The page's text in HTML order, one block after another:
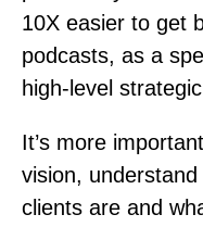
10X easier to get
podcasts, as a
high-level
It’s more
vision,
clients are and